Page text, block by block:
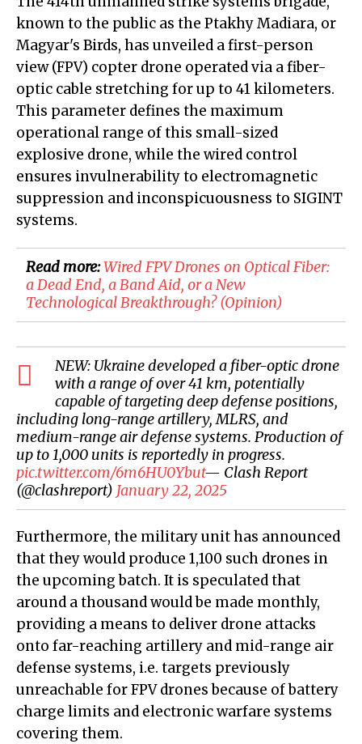
known to the public as the Ptakhy Madiara, or
Magyar's Birds, has unveiled a first-person
view (FPV) copter drone operated via a fiber-
optic cable stretching for up to 41 kilometers.
This parameter defines the maximum
operational range of this small-sized
explosive drone, while the wired control
ensures invulnerability to electromagnetic
suppression and inconspicuousness to SIGINT
systems.
Read more:​Wired FPV Drones on Optical Fiber:
a Dead End, a Band Aid, or a New
Technological Breakthrough? (Opinion)
NEW: Ukraine developed a fiber-optic drone
with a range of over 41 km, potentially
capable of targeting deep defense positions,
including long-range artillery, MLRS, and
medium-range air defense systems. Production of
up to 1,000 units is reportedly in progress.
pic.twitter.com/6m6HU0Ybut— Clash Report
(@clashreport) January 22, 2025
Furthermore, the military unit has announced
that they would produce 1,100 such drones in
the upcoming batch. It is speculated that
around a thousand would be made monthly,
providing a means to deliver drone attacks
onto far-reaching artillery and mid-range air
defense systems, i.e. targets previously
unreachable for FPV drones because of battery
charge limits and electronic warfare systems
covering them.